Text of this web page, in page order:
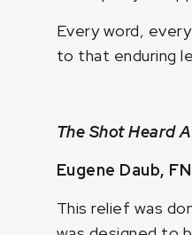
Every word,
to that enduring
The Shot Heard
Eugene Daub,
This relief was